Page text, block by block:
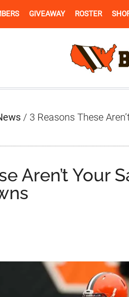
GIVEAWAY ROSTER
/ 3 Reasons These
Aren’t Your